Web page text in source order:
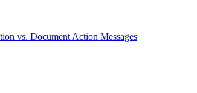
vs. Document Action Messages